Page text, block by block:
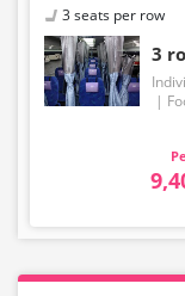
3 seats per row
3